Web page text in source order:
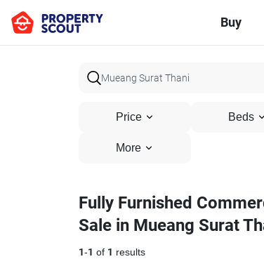
Buy
Price Beds
More
Fully Furnished
Sale in Mueang Surat
1-1 of 1 results